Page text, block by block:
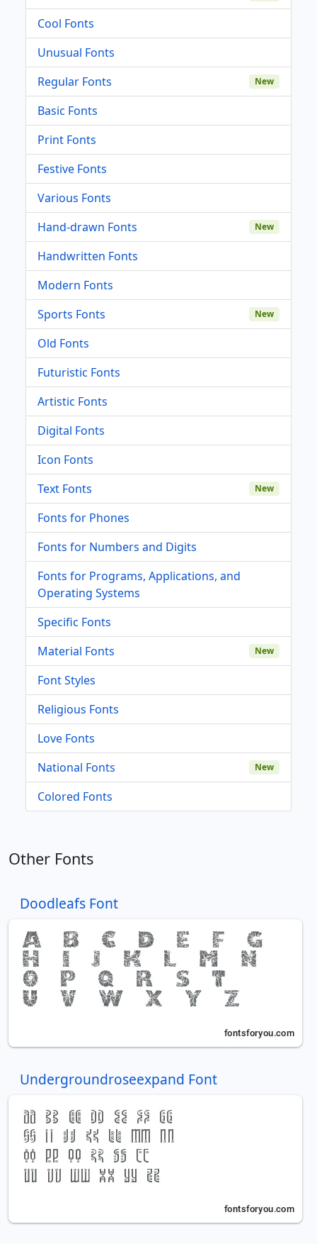
Cool Fonts
Unusual Fonts
Regular Fonts
New
Basic Fonts
Print Fonts
Festive Fonts
Various Fonts
Hand-drawn Fonts
New
Handwritten Fonts
Modern Fonts
Sports Fonts
New
Old Fonts
Futuristic Fonts
Artistic Fonts
Digital Fonts
Icon Fonts
Text Fonts
New
Fonts for Phones
Fonts for Numbers and Digits
Fonts for Programs, Applications, and
Operating Systems
Specific Fonts
Material Fonts
New
Font Styles
Religious Fonts
Love Fonts
National Fonts
New
Colored Fonts
Other Fonts
Doodleafs Font
Undergroundroseexpand Font